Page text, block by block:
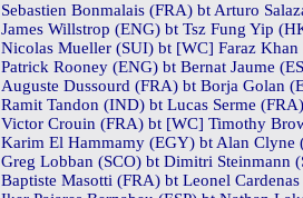
Sebastien Bonmalais (FRA) bt Arturo
James Willstrop (ENG) bt Tsz Fung Yip
Nicolas Mueller (SUI) bt [WC] Faraz
Patrick Rooney (ENG) bt Bernat Jaume
Auguste Dussourd (FRA) bt Borja Golan
Ramit Tandon (IND) bt Lucas Serme
Victor Crouin (FRA) bt [WC] Timothy
Karim El Hammamy (EGY) bt Alan Clyne
Greg Lobban (SCO) bt Dimitri Steinmann
Baptiste Masotti (FRA) bt Leonel